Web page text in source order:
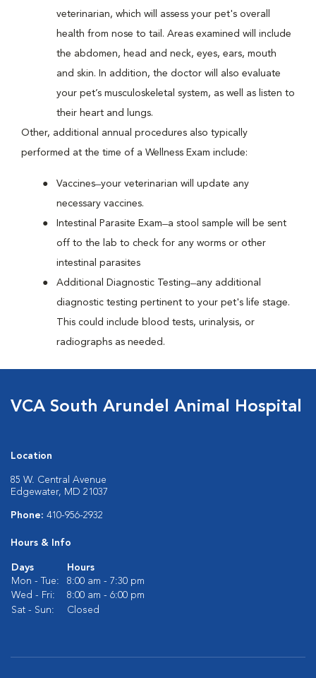
veterinarian, which will assess your pet's overall
health from nose to tail. Areas examined will include
the abdomen, head and neck, eyes, ears, mouth
and skin. In addition, the doctor will also evaluate
your pet’s musculoskeletal system, as well as listen to
their heart and lungs.
Other, additional annual procedures also typically
performed at the time of a Wellness Exam include:
Vaccines ̶ your veterinarian will update any
necessary vaccines.
Intestinal Parasite Exam ̶ a stool sample will be sent
off to the lab to check for any worms or other
intestinal parasites
Additional Diagnostic Testing ̶ any additional
diagnostic testing pertinent to your pet's life stage.
This could include blood tests, urinalysis, or
radiographs as needed.
VCA South Arundel Animal Hospital
Location
85 W. Central Avenue
Edgewater, MD 21037
Phone: 410-956-2932
Hours & Info
Days
Hours
Mon - Tue:
8:00 am - 7:30 pm
Wed - Fri:
8:00 am - 6:00 pm
Sat - Sun:
Closed